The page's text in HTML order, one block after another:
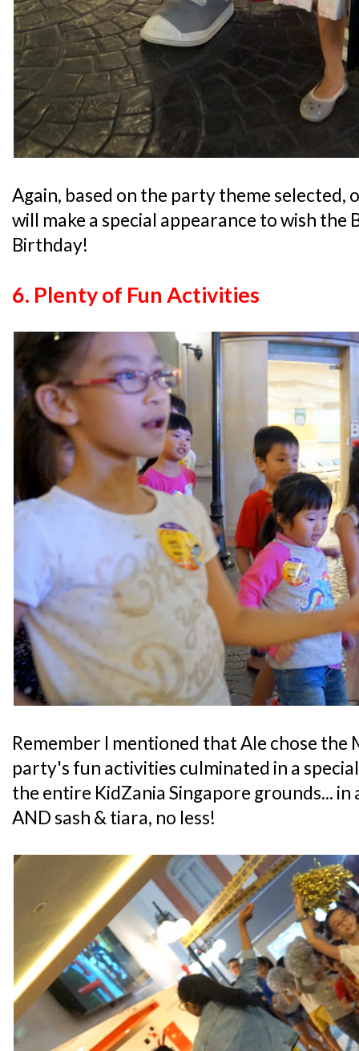
Again, based on the party theme selected,
will make a special appearance to wish the
Birthday!
6. Plenty of Fun Activities
Remember I mentioned that Ale chose the
party's fun activities culminated in a
the entire KidZania Singapore grounds...
AND sash & tiara, no less!